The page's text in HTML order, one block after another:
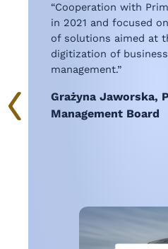
“Cooperation with
in 2021 and focused
of solutions aimed at
digitization of
management.”
Grażyna Jaworska,
Management Board